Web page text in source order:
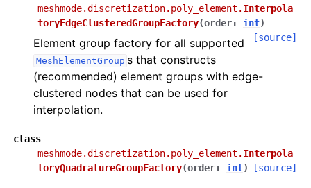
meshmode.discretization.poly_element. Interpola
toryEdgeClusteredGroupFactory(order: int)
[source]
Element group factory for all supported
MeshElementGroup s that constructs
(recommended) element groups with edge-
clustered nodes that can be used for
interpolation.
class
meshmode.discretization.poly_element. Interpola
toryQuadratureGroupFactory(order: int) [source]